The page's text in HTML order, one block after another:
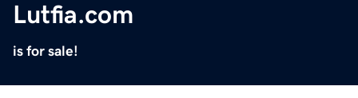
Lutfia.com
is for sale!